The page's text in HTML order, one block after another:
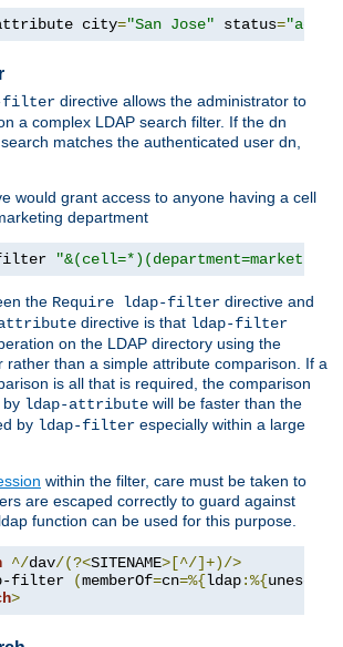
city="San Jose" status=
filter directive allows the administrator to
a complex LDAP search filter. If the dn
matches the authenticated user dn,
would grant access to anyone having a cell
department
the Require ldap-filter directive and
directive is that ldap-filter
on the LDAP directory using the
rather than a simple attribute comparison. If a
is all that is required, the comparison
by ldap-attribute will be faster than the
by ldap-filter especially within a large
within the filter, care must be taken to
are escaped correctly to guard against
function can be used for this purpose.
^/dav/(?<SITENAME>[^/]+)/>
filter (memberOf=cn=%{ldap:%{unescape
>